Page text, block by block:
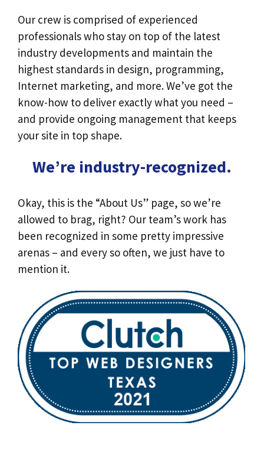
Our crew is comprised of experienced
professionals who stay on top of the latest
industry developments and maintain the
highest standards in design, programming,
Internet marketing, and more. We’ve got the
know-how to deliver exactly what you need –
and provide ongoing management that keeps
your site in top shape.
We’re industry-recognized.
Okay, this is the “About Us” page, so we’re
allowed to brag, right? Our team’s work has
been recognized in some pretty impressive
arenas – and every so often, we just have to
mention it.